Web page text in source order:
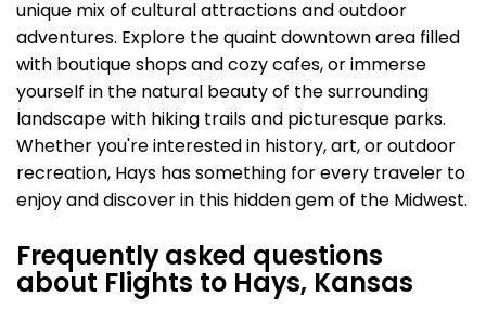
unique mix of cultural attractions and outdoor
adventures. Explore the quaint downtown area filled
with boutique shops and cozy cafes, or immerse
yourself in the natural beauty of the surrounding
landscape with hiking trails and picturesque parks.
Whether you're interested in history, art, or outdoor
recreation, Hays has something for every traveler to
enjoy and discover in this hidden gem of the Midwest.
Frequently asked questions
about Flights to Hays, Kansas